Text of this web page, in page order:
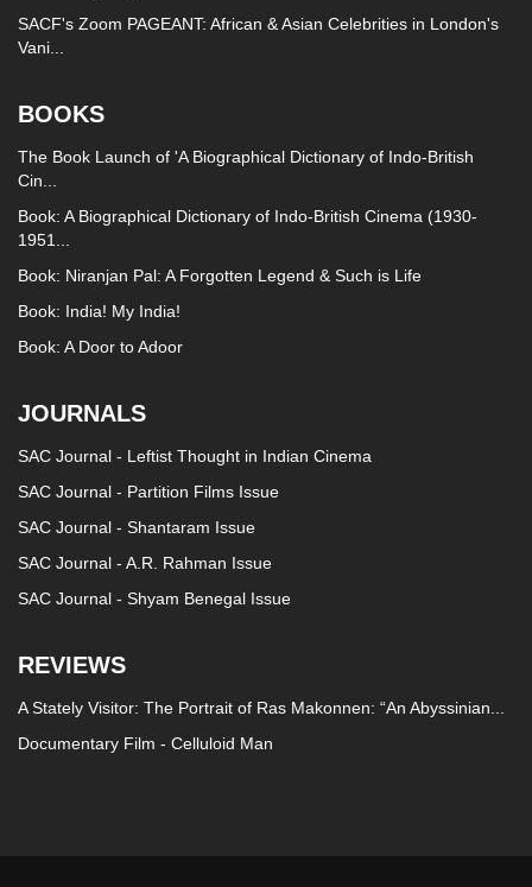
SACF's Zoom PAGEANT: African & Asian Celebrities in London's
Vani...
BOOKS
The Book Launch of 'A Biographical Dictionary of Indo-British
Cin...
Book: A Biographical Dictionary of Indo-British Cinema (1930-
1951...
Book: Niranjan Pal: A Forgotten Legend & Such is Life
Book: India! My India!
Book: A Door to Adoor
JOURNALS
SAC Journal - Leftist Thought in Indian Cinema
SAC Journal - Partition Films Issue
SAC Journal - Shantaram Issue
SAC Journal - A.R. Rahman Issue
SAC Journal - Shyam Benegal Issue
REVIEWS
A Stately Visitor: The Portrait of Ras Makonnen: “An Abyssinian...
Documentary Film - Celluloid Man